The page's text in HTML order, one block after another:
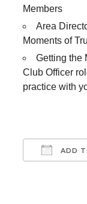
Members
Area
Moments of
Getting the
Club Officer
practice with
ADD